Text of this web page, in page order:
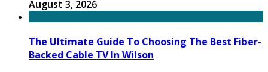
August 3, 2026
The Ultimate Guide To Choosing The Best Fiber-
Backed Cable TV In Wilson